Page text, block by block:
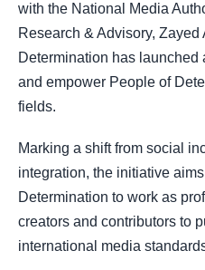
with the National Media
Research & Advisory,
Determination has launched
and empower People of
fields.
Marking a shift from social
integration, the initiative
Determination to work as
creators and contributors to
international media